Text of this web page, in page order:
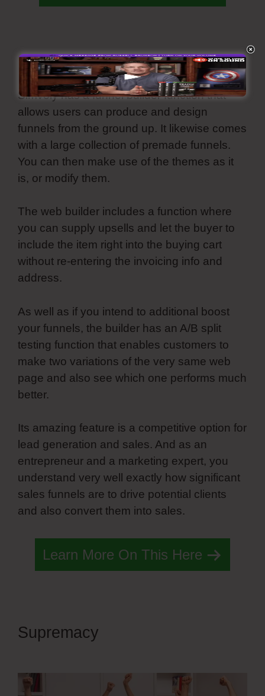
Funnel Builder Tool
Simvoly has a funnel builder function that
allows users can produce and design
funnels from the ground up. It likewise comes
with a large collection of premade funnels.
You can then make use of the themes as it
is, or modify them.
The web builder includes a function where
you can supply upsells and let the buyer to
include the item right into the buying cart
without re-entering the invoicing info and
address.
As well as if you intend to additional boost
your funnels, the builder has an A/B split
testing function that enables customers to
make two variations of the very same web
page and also see which one performs much
better.
Its amazing feature is a competitive option for
lead generation and sales. And as an
entrepreneur and a marketing expert, you
understand very well exactly how significant
sales funnels are to drive potential clients
and also convert them into sales.
Learn More On This Here
Supremacy